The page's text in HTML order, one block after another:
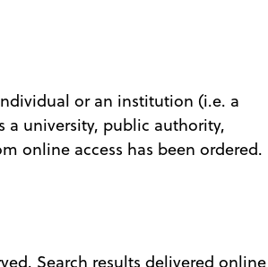
or an institution (i.e. a
a university, public authority,
online access has been ordered.
Search results delivered online